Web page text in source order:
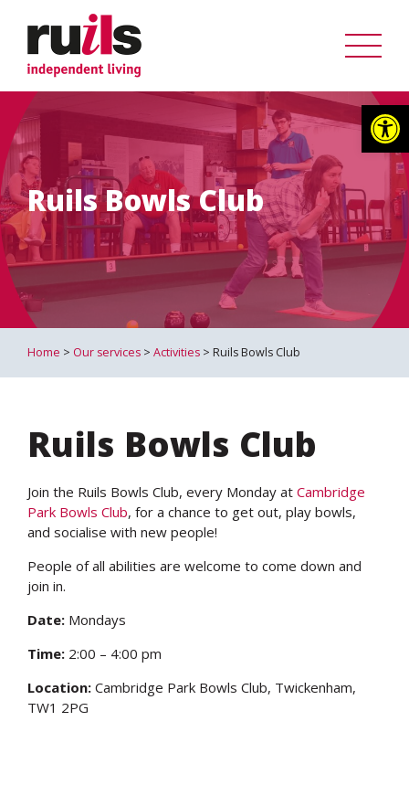
Ruils Bowls Club
Home > Our services > Activities > Ruils Bowls Club
Ruils Bowls Club
Join the Ruils Bowls Club, every Monday at Cambridge
Park Bowls Club, for a chance to get out, play bowls,
and socialise with new people!
People of all abilities are welcome to come down and
join in.
Date: Mondays
Time: 2:00 – 4:00 pm
Location: Cambridge Park Bowls Club, Twickenham,
TW1 2PG